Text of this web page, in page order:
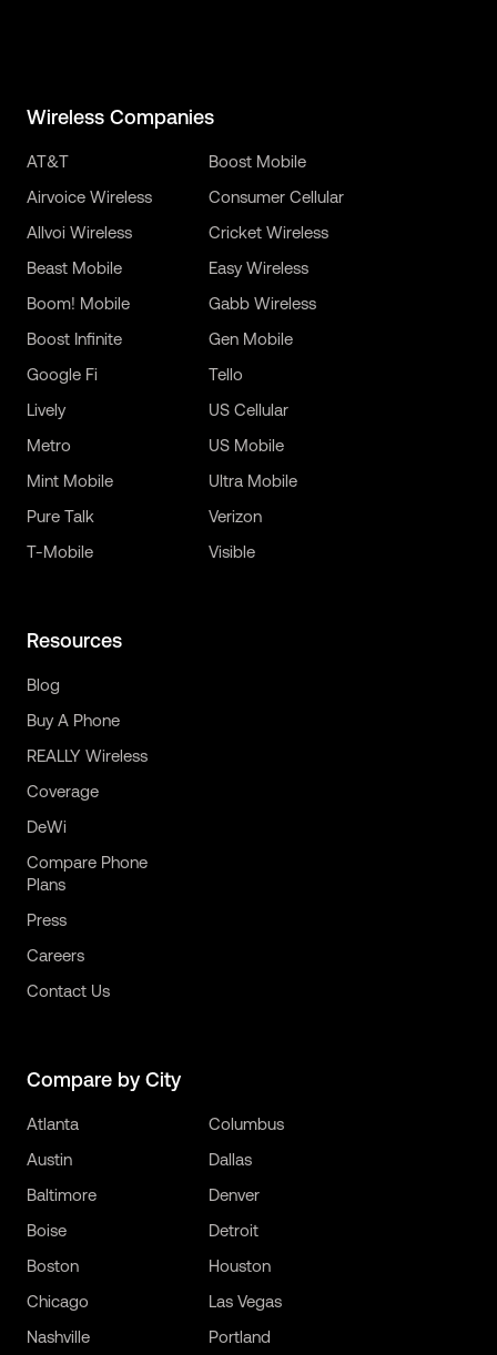
Wireless Companies
AT&T
Airvoice Wireless
Allvoi Wireless
Beast Mobile
Boom! Mobile
Boost Infinite
Boost Mobile
Consumer Cellular
Cricket Wireless
Easy Wireless
Gabb Wireless
Gen Mobile
Google Fi
Lively
Metro
Mint Mobile
Pure Talk
T-Mobile
Tello
US Cellular
US Mobile
Ultra Mobile
Verizon
Visible
Resources
Blog
Buy A Phone
REALLY Wireless
Coverage
DeWi
Compare Phone
Plans
Press
Careers
Contact Us
Compare by City
Atlanta
Austin
Baltimore
Boise
Boston
Chicago
Columbus
Dallas
Denver
Detroit
Houston
Las Vegas
Nashville
Portland